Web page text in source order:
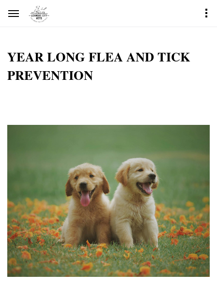
YEAR LONG FLEA AND TICK
PREVENTION